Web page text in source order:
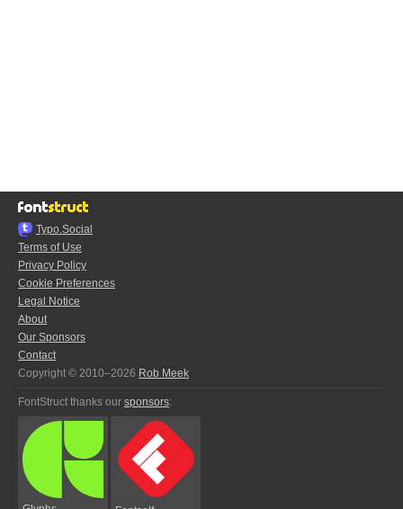
Typo.Social
Terms of Use
Privacy Policy
Cookie Preferences
Legal Notice
About
Our Sponsors
Contact
Copyright © 2010–2026 Rob Meek
FontStruct thanks our sponsors: